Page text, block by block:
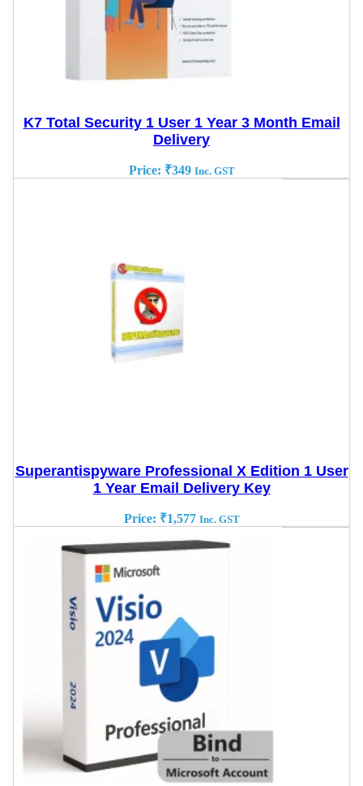
K7 Total Security 1 User 1 Year 3 Month Email
Delivery
Price: ₹349 Inc. GST
Superantispyware Professional X Edition 1 User
1 Year Email Delivery Key
Price: ₹1,577 Inc. GST